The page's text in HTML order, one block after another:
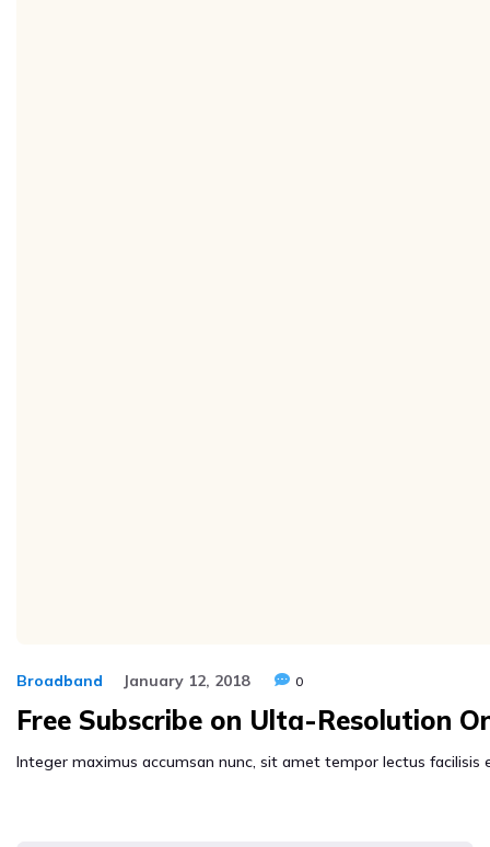
Broadband January 12, 2018 0
Free Subscribe on Ulta-Resolution
Integer maximus accumsan nunc, sit amet tempor lectus facilisis